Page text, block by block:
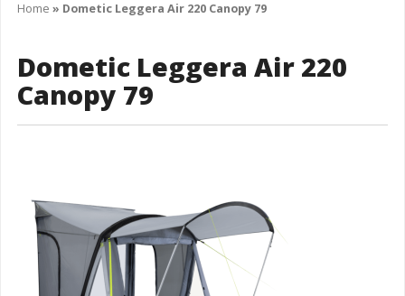
Home » Dometic Leggera Air 220 Canopy 79
Dometic Leggera Air 220
Canopy 79